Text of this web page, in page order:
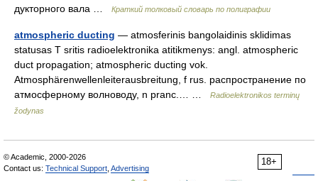
дукторного вала …
Краткий толковый словарь по полиграфии
atmospheric ducting — atmosferinis bangolaidinis sklidimas
statusas T sritis radioelektronika atitikmenys: angl. atmospheric
duct propagation; atmospheric ducting vok.
Atmosphärenwellenleiterausbreitung, f rus. распространение по
атмосферному волноводу, n pranc.… …
Radioelektronikos terminų
žodynas
18+
© Academic, 2000-2026
Contact us: Technical Support Advertising